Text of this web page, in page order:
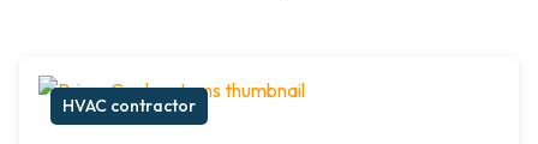
HVAC contractor